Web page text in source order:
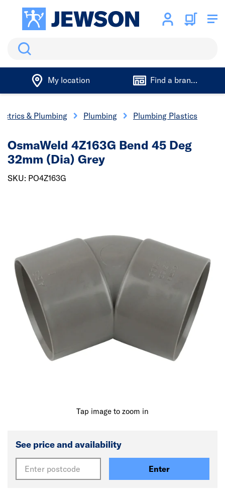
Search
My location Find a branch
& Plumbing Plumbing Plumbing Plastics
Tap image to zoom in
OsmaWeld 4Z163G Bend 45 Deg
32mm (Dia) Grey
SKU: PO4Z163G
See price and availability
Enter